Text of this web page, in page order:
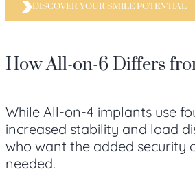
DISCOVER YOUR SMILE POTENTIAL
How All-on-6 Differs
While All-on-4 implants use
increased stability and load
who want the added
needed.